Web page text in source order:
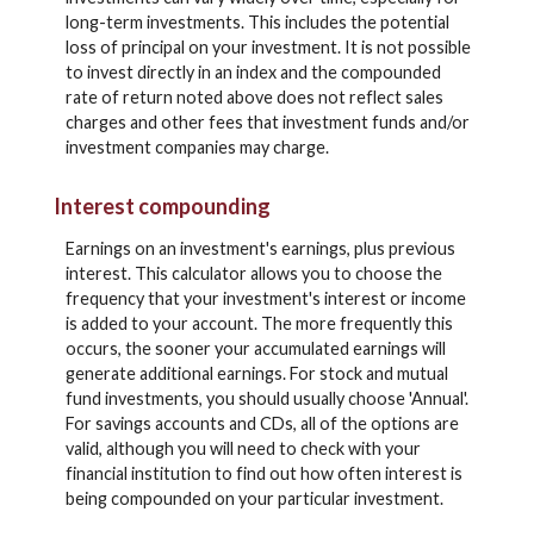
long-term investments. This includes the potential
loss of principal on your investment. It is not possible
to invest directly in an index and the compounded
rate of return noted above does not reflect sales
charges and other fees that investment funds and/or
investment companies may charge.
Interest compounding
Earnings on an investment's earnings, plus previous
interest. This calculator allows you to choose the
frequency that your investment's interest or income
is added to your account. The more frequently this
occurs, the sooner your accumulated earnings will
generate additional earnings. For stock and mutual
fund investments, you should usually choose 'Annual'.
For savings accounts and CDs, all of the options are
valid, although you will need to check with your
financial institution to find out how often interest is
being compounded on your particular investment.